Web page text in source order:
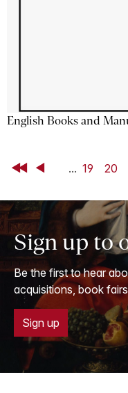
English Books and
First Back ... 19 20
Sign up to
Be the first to hear
acquisitions, book
Sign up